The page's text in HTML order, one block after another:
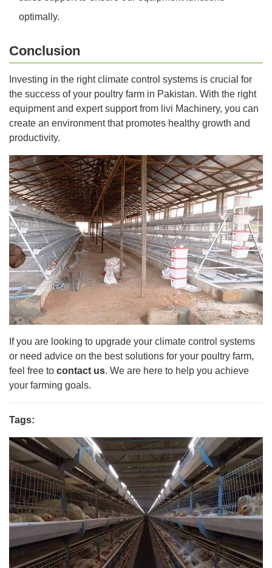
optimally.
Conclusion
Investing in the right climate control systems is crucial for
the success of your poultry farm in Pakistan. With the right
equipment and expert support from livi Machinery, you can
create an environment that promotes healthy growth and
productivity.
If you are looking to upgrade your climate control systems
or need advice on the best solutions for your poultry farm,
feel free to contact us. We are here to help you achieve
your farming goals.
Tags: